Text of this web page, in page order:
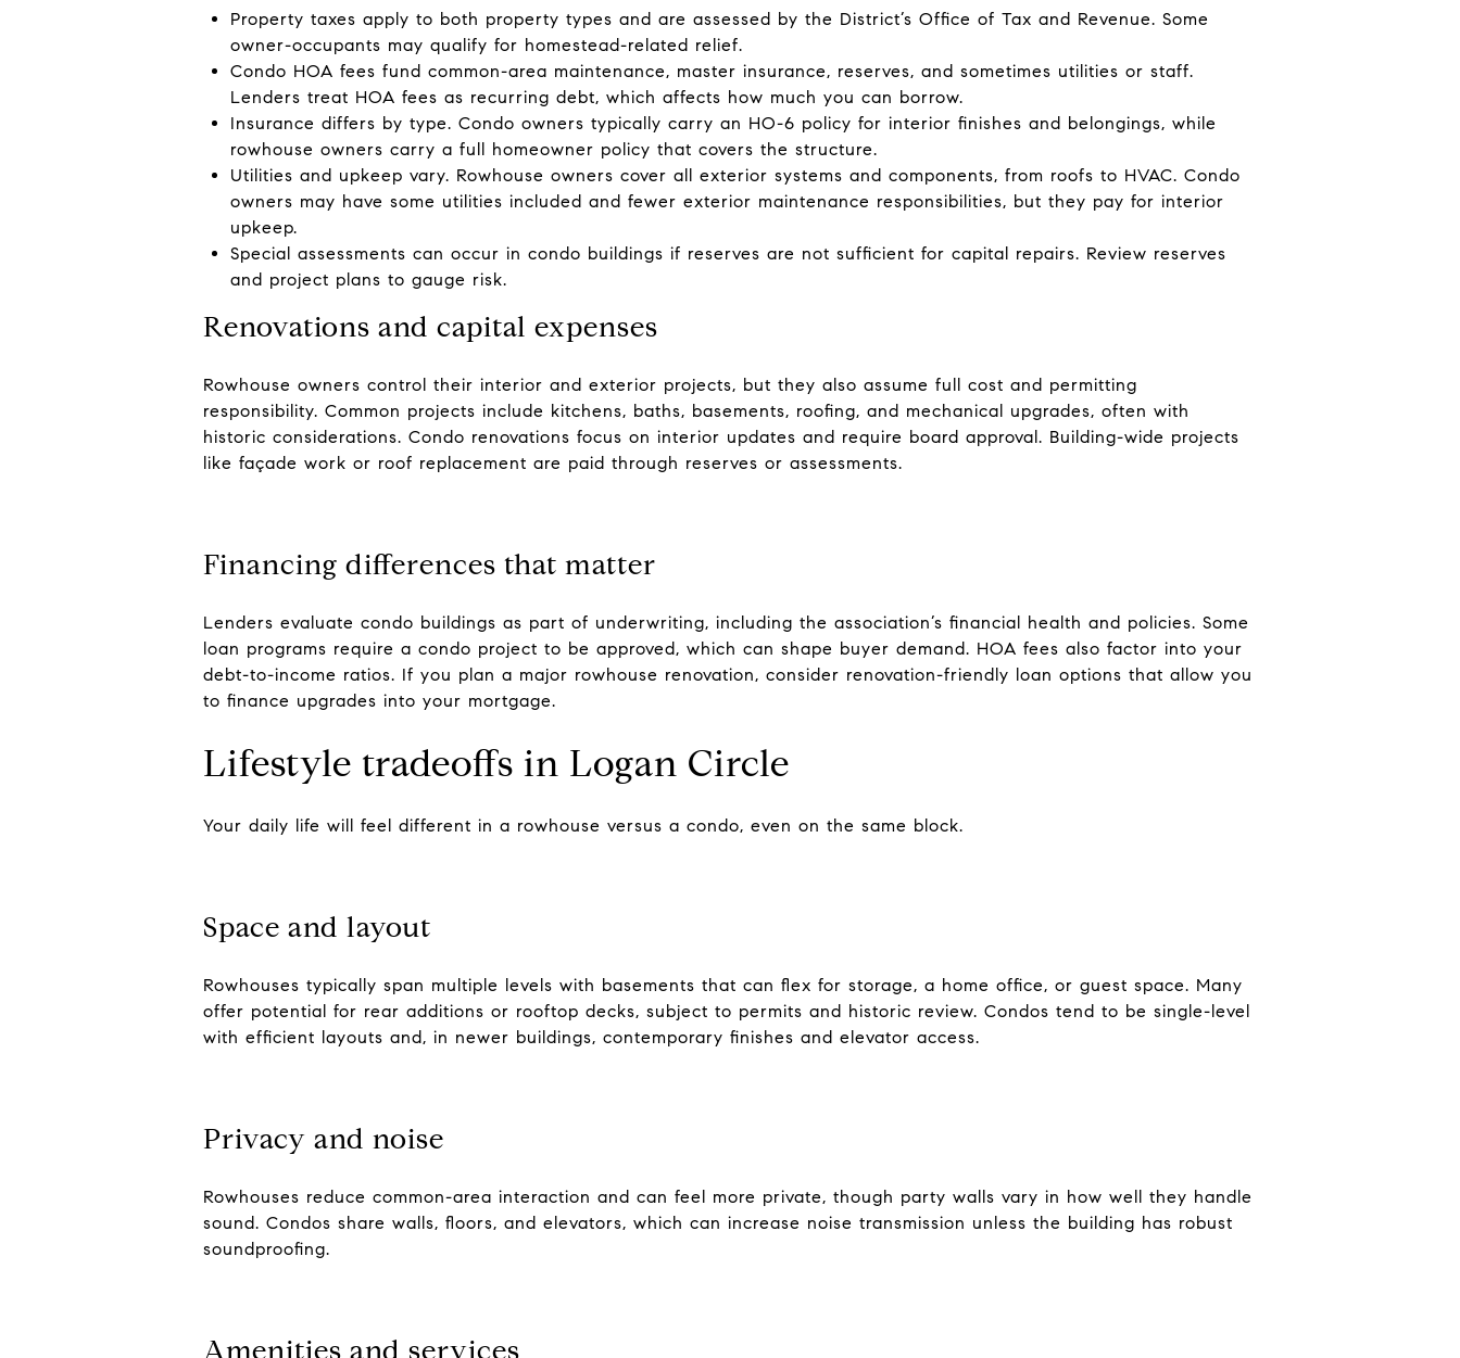
Property taxes apply to both property types and are assessed by the District’s Office of Tax and Revenue. Some
owner-occupants may qualify for homestead-related relief.
Condo HOA fees fund common-area maintenance, master insurance, reserves, and sometimes utilities or staff.
Lenders treat HOA fees as recurring debt, which affects how much you can borrow.
Insurance differs by type. Condo owners typically carry an HO-6 policy for interior finishes and belongings, while
rowhouse owners carry a full homeowner policy that covers the structure.
Utilities and upkeep vary. Rowhouse owners cover all exterior systems and components, from roofs to HVAC. Condo
owners may have some utilities included and fewer exterior maintenance responsibilities, but they pay for interior
upkeep.
Special assessments can occur in condo buildings if reserves are not sufficient for capital repairs. Review reserves
and project plans to gauge risk.
Renovations and capital expenses
Rowhouse owners control their interior and exterior projects, but they also assume full cost and permitting
responsibility. Common projects include kitchens, baths, basements, roofing, and mechanical upgrades, often with
historic considerations. Condo renovations focus on interior updates and require board approval. Building-wide projects
like façade work or roof replacement are paid through reserves or assessments.
Financing differences that matter
Lenders evaluate condo buildings as part of underwriting, including the association’s financial health and policies. Some
loan programs require a condo project to be approved, which can shape buyer demand. HOA fees also factor into your
debt-to-income ratios. If you plan a major rowhouse renovation, consider renovation-friendly loan options that allow you
to finance upgrades into your mortgage.
Lifestyle tradeoffs in Logan Circle
Your daily life will feel different in a rowhouse versus a condo, even on the same block.
Space and layout
Rowhouses typically span multiple levels with basements that can flex for storage, a home office, or guest space. Many
offer potential for rear additions or rooftop decks, subject to permits and historic review. Condos tend to be single-level
with efficient layouts and, in newer buildings, contemporary finishes and elevator access.
Privacy and noise
Rowhouses reduce common-area interaction and can feel more private, though party walls vary in how well they handle
sound. Condos share walls, floors, and elevators, which can increase noise transmission unless the building has robust
soundproofing.
Amenities and services